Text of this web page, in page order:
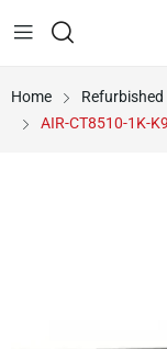
Home Refurbished
AIR-CT8510-1K-K9